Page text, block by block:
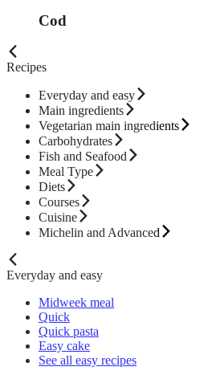
Cod
Recipes
Everyday and easy
Main ingredients
Vegetarian main ingredients
Carbohydrates
Fish and Seafood
Meal Type
Diets
Courses
Cuisine
Michelin and Advanced
Everyday and easy
Midweek meal
Quick
Quick pasta
Easy cake
See all easy recipes